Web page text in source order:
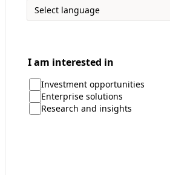
I am interested in
Investment opportunities
Enterprise solutions
Research and insights